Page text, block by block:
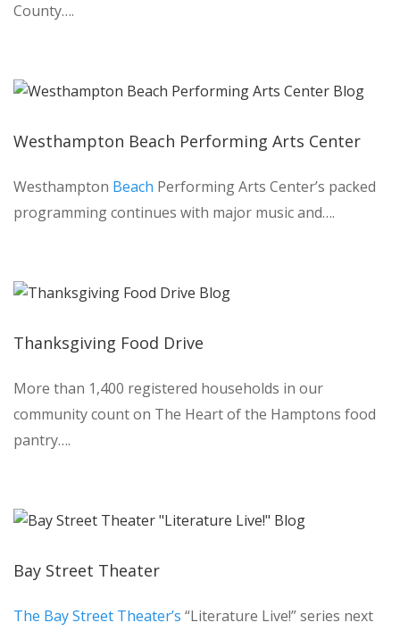
County….
Westhampton Beach Performing Arts Center
Westhampton Beach Performing Arts Center’s packed
programming continues with major music and….
Thanksgiving Food Drive
More than 1,400 registered households in our
community count on The Heart of the Hamptons food
pantry….
Bay Street Theater
The Bay Street Theater’s “Literature Live!” series next